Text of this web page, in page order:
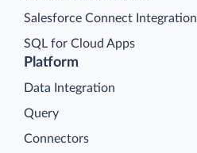
Platform
Data Integration
Query
Connectors
Salesforce Connect Integration
SQL for Cloud Apps